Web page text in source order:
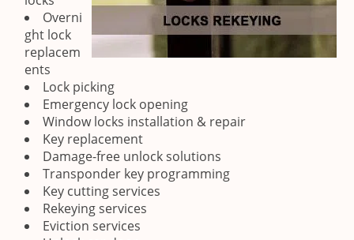
Overni
ght lock
replacem
ents
Lock picking
Emergency lock opening
Window locks installation & repair
Key replacement
Damage-free unlock solutions
Transponder key programming
Key cutting services
Rekeying services
Eviction services